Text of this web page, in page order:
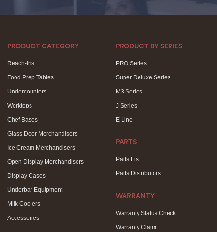
PRODUCT CATEGORY
Reach-Ins
Food Prep Tables
Undercounters
Worktops
Chef Bases
Glass Door Merchandisers
Ice Cream Merchandisers
Open Display Merchandisers
Display Cases
Underbar Equipment
Milk Coolers
Accessories
PRODUCT BY SERIES
PRO Series
Super Deluxe Series
M3 Series
J Series
E Line
PARTS
Parts List
Parts Distributors
WARRANTY
Warranty Status Check
Warranty Claim